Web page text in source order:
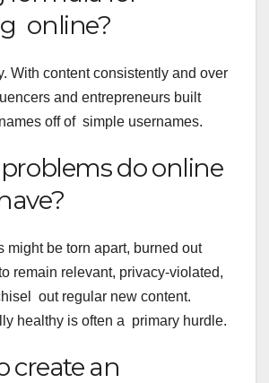
online?
With content consistently and over
and entrepreneurs built
off of simple usernames.
do online
might be torn apart, burned out
remain relevant, privacy-violated,
out regular new content.
healthy is often a primary hurdle.
create an